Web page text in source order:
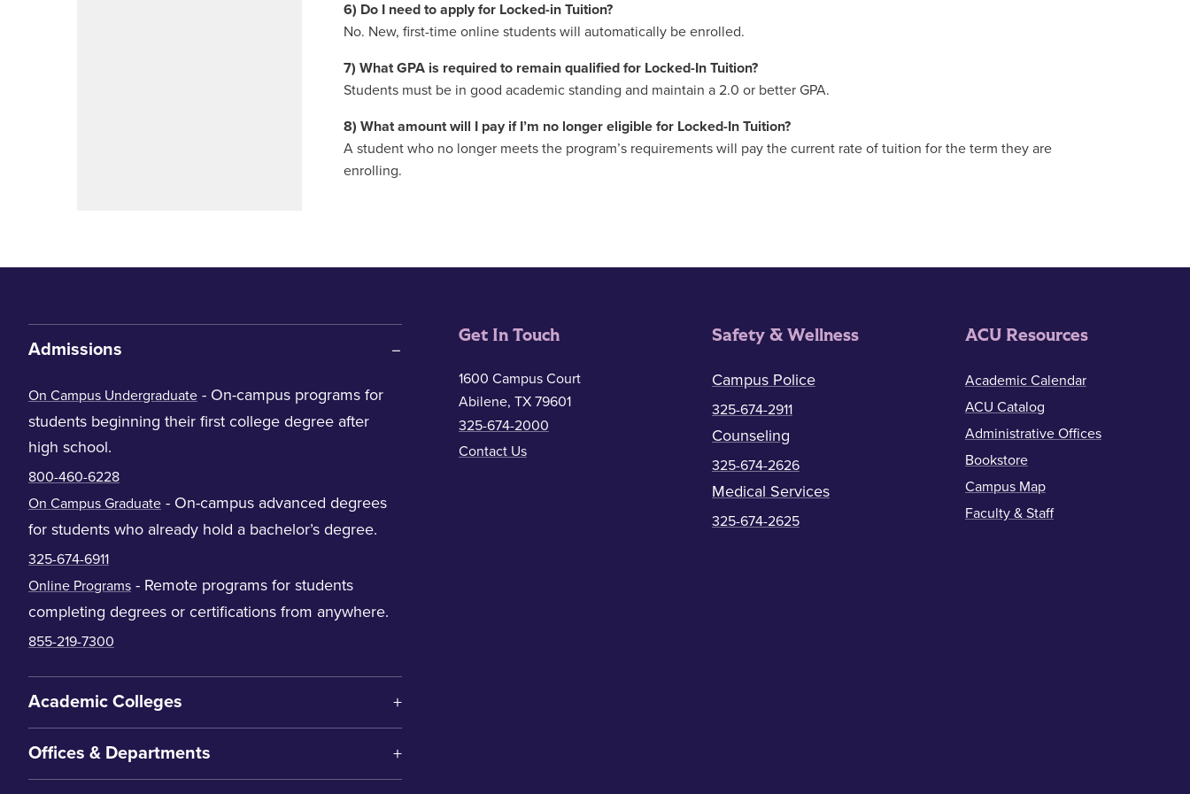
6) Do I need to apply for Locked-in Tuition?
No. New, first-time online students will automatically be enrolled.
7) What GPA is required to remain qualified for Locked-In Tuition?
Students must be in good academic standing and maintain a 2.0 or better GPA.
8) What amount will I pay if I’m no longer eligible for Locked-In Tuition?
A student who no longer meets the program’s requirements will pay the current rate of tuition for the term they are
enrolling.
Admissions
On Campus Undergraduate - On-campus programs for
students beginning their first college degree after
high school.
800-460-6228
On Campus Graduate - On-campus advanced degrees
for students who already hold a bachelor’s degree.
325-674-6911
Online Programs - Remote programs for students
completing degrees or certifications from anywhere.
855-219-7300
Academic Colleges
Offices & Departments
Get In Touch
1600 Campus Court
Abilene, TX 79601
325-674-2000
Contact Us
Safety & Wellness
Campus Police
325-674-2911
Counseling
325-674-2626
Medical Services
325-674-2625
ACU Resources
Academic Calendar
ACU Catalog
Administrative Offices
Bookstore
Campus Map
Faculty & Staff